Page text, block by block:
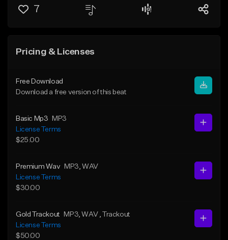
7
Pricing & Licenses
Free Download
Download a free version of this beat
Basic Mp3
MP3
License Terms
$25.00
Premium Wav MP3 , WAV
License Terms
$30.00
Gold Trackout MP3 , WAV
, Trackout
License Terms
$50.00